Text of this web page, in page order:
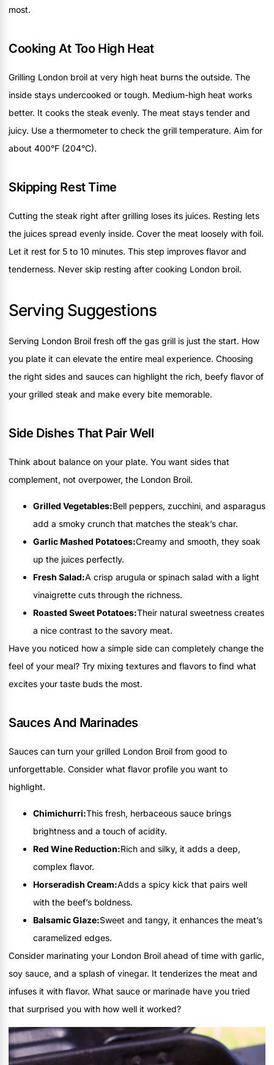
most.
Cooking At Too High Heat
Grilling London broil at very high heat burns the outside. The
inside stays undercooked or tough. Medium-high heat works
better. It cooks the steak evenly. The meat stays tender and
juicy. Use a thermometer to check the grill temperature. Aim for
about 400°F (204°C).
Skipping Rest Time
Cutting the steak right after grilling loses its juices. Resting lets
the juices spread evenly inside. Cover the meat loosely with foil.
Let it rest for 5 to 10 minutes. This step improves flavor and
tenderness. Never skip resting after cooking London broil.
Serving Suggestions
Serving London Broil fresh off the gas grill is just the start. How
you plate it can elevate the entire meal experience. Choosing
the right sides and sauces can highlight the rich, beefy flavor of
your grilled steak and make every bite memorable.
Side Dishes That Pair Well
Think about balance on your plate. You want sides that
complement, not overpower, the London Broil.
Grilled Vegetables:Bell peppers, zucchini, and asparagus
add a smoky crunch that matches the steak’s char.
Garlic Mashed Potatoes:Creamy and smooth, they soak
up the juices perfectly.
Fresh Salad:A crisp arugula or spinach salad with a light
vinaigrette cuts through the richness.
Roasted Sweet Potatoes:Their natural sweetness creates
a nice contrast to the savory meat.
Have you noticed how a simple side can completely change the
feel of your meal? Try mixing textures and flavors to find what
excites your taste buds the most.
Sauces And Marinades
Sauces can turn your grilled London Broil from good to
unforgettable. Consider what flavor profile you want to
highlight.
Chimichurri:This fresh, herbaceous sauce brings
brightness and a touch of acidity.
Red Wine Reduction:Rich and silky, it adds a deep,
complex flavor.
Horseradish Cream:Adds a spicy kick that pairs well
with the beef’s boldness.
Balsamic Glaze:Sweet and tangy, it enhances the meat’s
caramelized edges.
Consider marinating your London Broil ahead of time with garlic,
soy sauce, and a splash of vinegar. It tenderizes the meat and
infuses it with flavor. What sauce or marinade have you tried
that surprised you with how well it worked?